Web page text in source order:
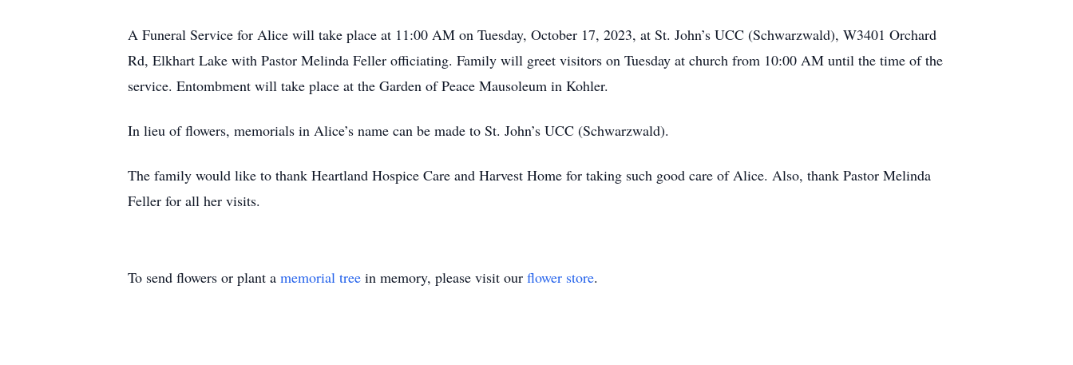
A Funeral Service for Alice will take place at 11:00 AM on Tuesday, October 17, 2023, at St. John’s UCC (Schwarzwald), W3401 Orchard
Rd, Elkhart Lake with Pastor Melinda Feller officiating. Family will greet visitors on Tuesday at church from 10:00 AM until the time of the
service. Entombment will take place at the Garden of Peace Mausoleum in Kohler.
In lieu of flowers, memorials in Alice’s name can be made to St. John’s UCC (Schwarzwald).
The family would like to thank Heartland Hospice Care and Harvest Home for taking such good care of Alice. Also, thank Pastor Melinda
Feller for all her visits.
To send flowers or plant a memorial tree in memory, please visit our flower store.